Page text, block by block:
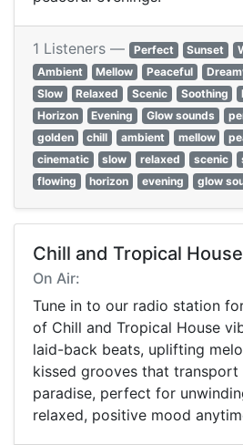
1 Listeners — Perfect Sunset
Ambient
Mellow Peaceful
Slow
Relaxed Scenic Soothing
Horizon
Evening Glow sounds
golden
chill ambient mellow
cinematic
slow relaxed scenic
flowing
horizon evening glow
Chill and Tropical House
On Air:
Tune in to our radio station
of Chill and Tropical House
laid-back beats, uplifting
kissed grooves that
paradise, perfect for
relaxed, positive mood